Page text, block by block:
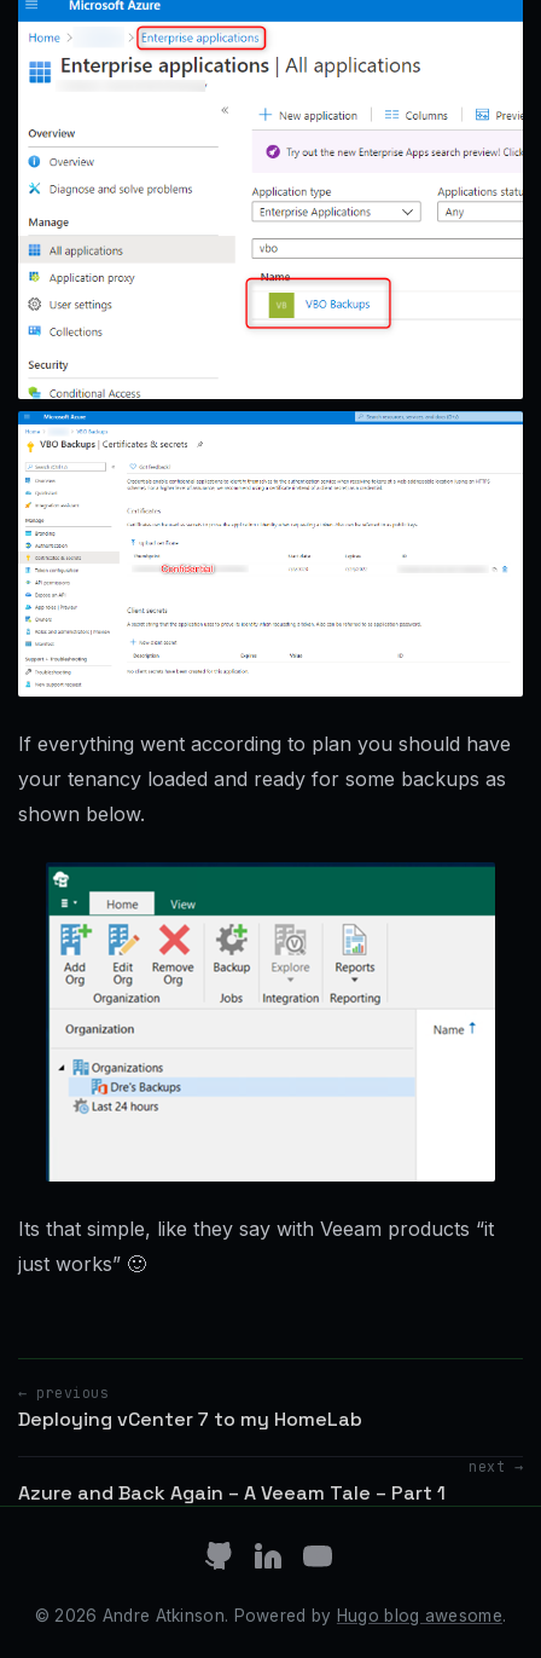
If everything went according to plan you should have
your tenancy loaded and ready for some backups as
shown below.
Its that simple, like they say with Veeam products “it
just works” 🙂
← previous
Deploying vCenter 7 to my HomeLab
next →
Azure and Back Again – A Veeam Tale – Part 1
© 2026 Andre Atkinson. Powered by Hugo blog awesome.